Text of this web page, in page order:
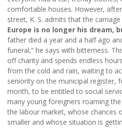
comfortable houses. However,
street, K. S. admits that the
Europe is no longer his dream,
father died a year and a half ago
funeral,” he says with bitterness.
off charity and spends endless
from the cold and rain, waiting to
seniority on the municipal register,
month, to be entitled to social
many young foreigners roaming
the labour market, whose chances
smaller and whose situation is